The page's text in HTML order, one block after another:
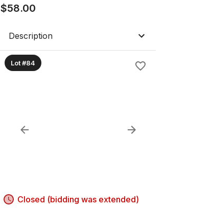
$58.00
Description
Lot #84
Closed (bidding was extended)